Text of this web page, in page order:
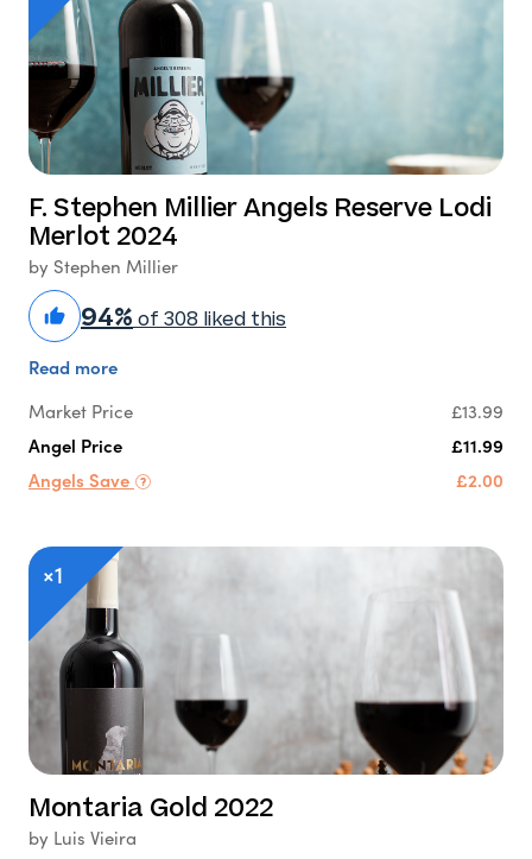
F. Stephen Millier Angels Reserve Lodi
Merlot 2024
by Stephen Millier
94% of 308 liked this
Read more
Market Price
£13.99
Angel Price
£11.99
Angels Save
£2.00
×1
Montaria Gold 2022
by Luis Vieira